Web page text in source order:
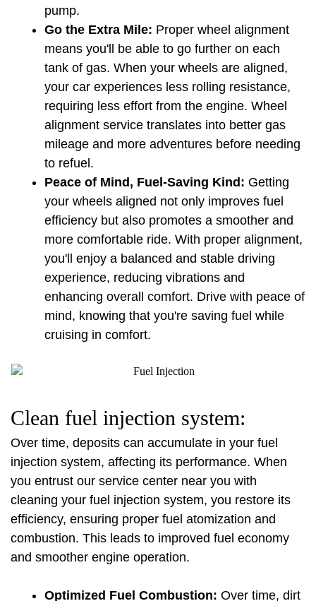
pump.
Go the Extra Mile: Proper wheel alignment
means you'll be able to go further on each
tank of gas. When your wheels are aligned,
your car experiences less rolling resistance,
requiring less effort from the engine. Wheel
alignment service translates into better gas
mileage and more adventures before needing
to refuel.
Peace of Mind, Fuel-Saving Kind: Getting
your wheels aligned not only improves fuel
efficiency but also promotes a smoother and
more comfortable ride. With proper alignment,
you'll enjoy a balanced and stable driving
experience, reducing vibrations and
enhancing overall comfort. Drive with peace of
mind, knowing that you're saving fuel while
cruising in comfort.
Clean fuel injection system:
Over time, deposits can accumulate in your fuel
injection system, affecting its performance. When
you entrust our service center near you with
cleaning your fuel injection system, you restore its
efficiency, ensuring proper fuel atomization and
combustion. This leads to improved fuel economy
and smoother engine operation.
Optimized Fuel Combustion: Over time, dirt